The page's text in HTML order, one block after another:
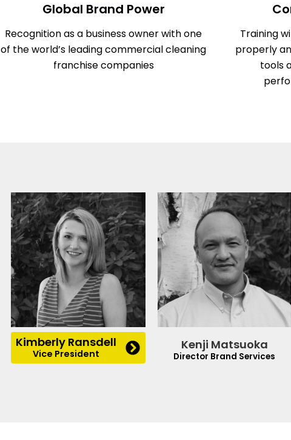
Global Brand Power
Recognition as a business owner with one
of the world’s leading commercial cleaning
franchise companies
Training
properly
tools
Kimberly Ransdell
Vice President
Kenji Matsuoka
Director Brand Services